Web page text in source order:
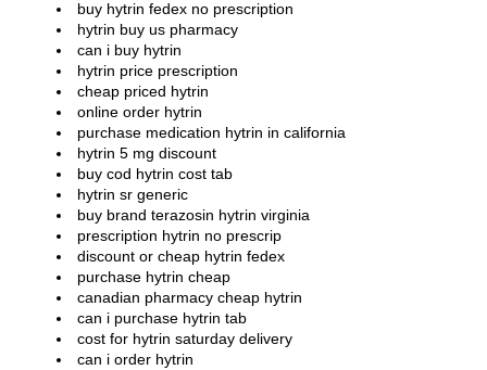
buy hytrin fedex no prescription
hytrin buy us pharmacy
can i buy hytrin
hytrin price prescription
cheap priced hytrin
online order hytrin
purchase medication hytrin in california
hytrin 5 mg discount
buy cod hytrin cost tab
hytrin sr generic
buy brand terazosin hytrin virginia
prescription hytrin no prescrip
discount or cheap hytrin fedex
purchase hytrin cheap
canadian pharmacy cheap hytrin
can i purchase hytrin tab
cost for hytrin saturday delivery
can i order hytrin